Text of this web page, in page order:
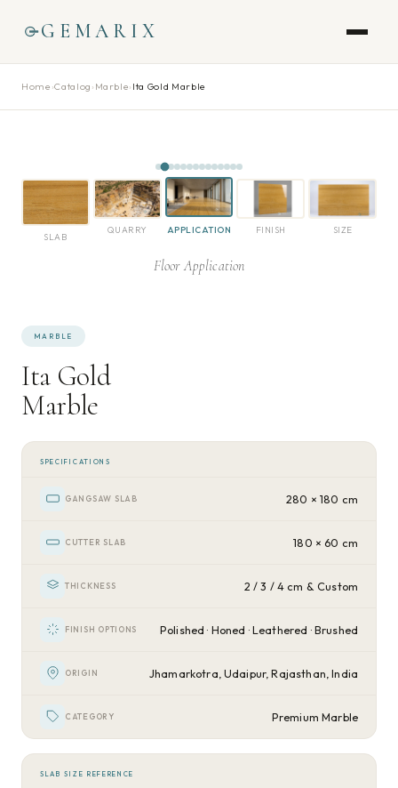
GEMARIX
Home ›Catalog › Marble› Ita Gold Marble
SLAB
QUARRY APPLICATION FINISH SIZE
Floor Application
MARBLE
Ita Gold
Marble
SPECIFICATIONS
GANGSAW SLAB 280 × 180 cm
CUTTER SLAB 180 × 60 cm
THICKNESS 2 / 3 / 4 cm & Custom
FINISH OPTIONS Polished · Honed · Leathered · Brushed
ORIGIN Jhamarkotra, Udaipur, Rajasthan, India
CATEGORY Premium Marble
SLAB SIZE REFERENCE